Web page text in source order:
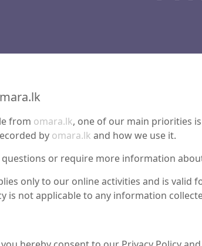
from omara.lk, one of our main priorities
by omara.lk and how we use it.
or require more information
only to our online activities and is
is not applicable to any information